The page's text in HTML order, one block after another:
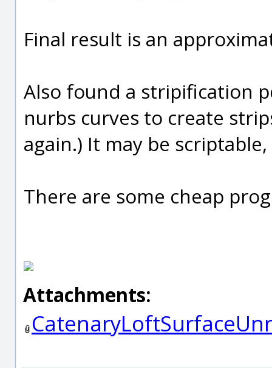
Final result is an
Also found a stripification
nurbs curves to create
again.) It may be
There are some cheap
Attachments: